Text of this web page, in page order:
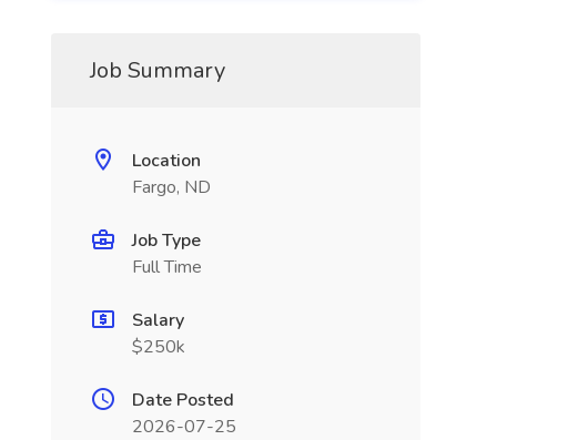
Job Summary
Location
Fargo, ND
Job Type
Full Time
Salary
$250k
Date Posted
2026-07-25